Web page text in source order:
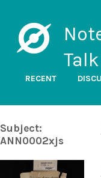
Talk
RECENT
Subject:
ANN0002xjs